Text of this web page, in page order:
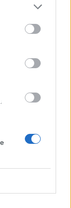
that the
and tied ropes
September
assault at
Soho and
NHS staff